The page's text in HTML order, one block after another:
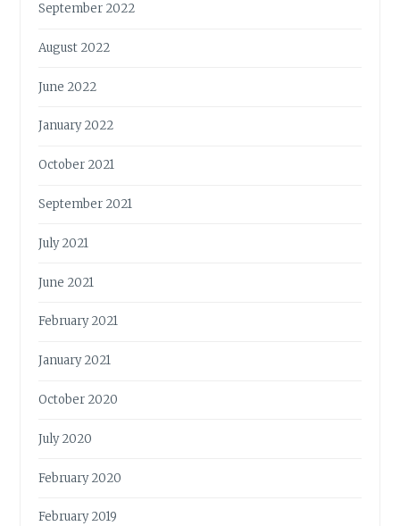
September 2022
August 2022
June 2022
January 2022
October 2021
September 2021
July 2021
June 2021
February 2021
January 2021
October 2020
July 2020
February 2020
February 2019